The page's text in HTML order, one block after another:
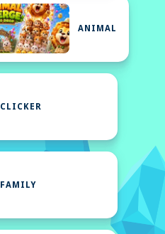
ANIMAL
CLICKER
FAMILY